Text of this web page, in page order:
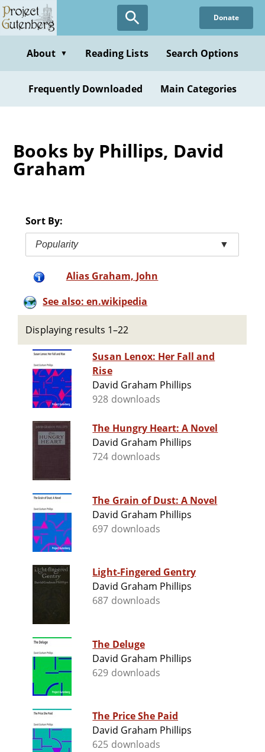
Skip
to
content
Donate
About ▼ Reading Lists Search Options
Frequently Downloaded Main Categories
Books by Phillips, David
Graham
Sort By:
Popularity ▼
Alias Graham, John
See also: en.wikipedia
Displaying results 1–22
Susan Lenox: Her Fall and
Rise
David Graham Phillips
928 downloads
The Hungry Heart: A Novel
David Graham Phillips
724 downloads
The Grain of Dust: A Novel
David Graham Phillips
697 downloads
Light-Fingered Gentry
David Graham Phillips
687 downloads
The Deluge
David Graham Phillips
629 downloads
The Price She Paid
David Graham Phillips
625 downloads